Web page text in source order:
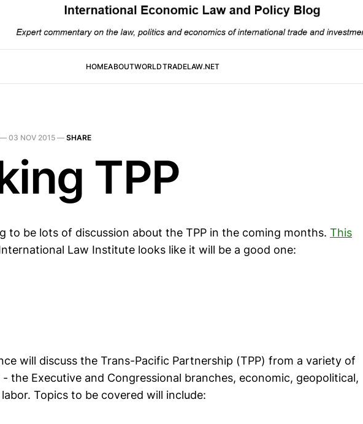
HOMEABOUTWORLDTRADELAW.NET
— 03 NOV 2015 — SHARE
TPP
to be lots of discussion about the TPP in the coming months. This
Law Institute looks like it will be a good one:
will discuss the Trans-Pacific Partnership (TPP) from a variety of
the Executive and Congressional branches, economic, geopolitical,
Topics to be covered will include: